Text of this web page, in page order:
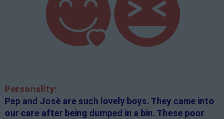
Personality:
Pep and Josè are such lovely boys. They came into
our care after being dumped in a bin. These poor